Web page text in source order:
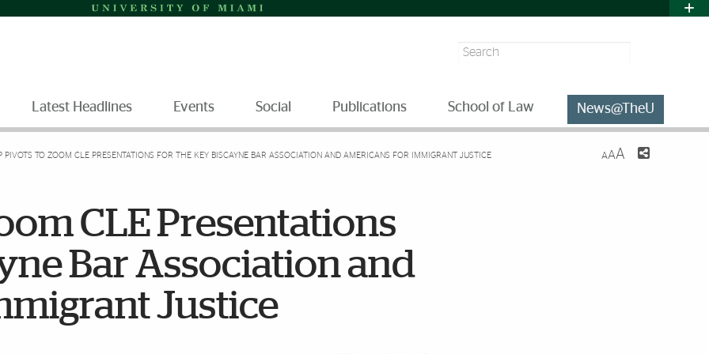
Search
Latest Headlines Events Social Publications School of Law News@TheU
PIVOTS TO ZOOM CLE PRESENTATIONS FOR THE KEY BISCAYNE BAR ASSOCIATION AND AMERICANS FOR IMMIGRANT JUSTICE AAA
CLE Presentations
Bar Association and
Justice